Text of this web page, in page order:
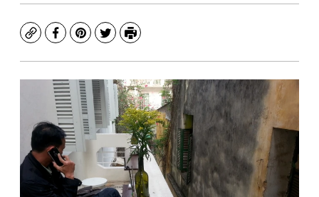
CopyFacebook
Pinterest
TwitterPrint